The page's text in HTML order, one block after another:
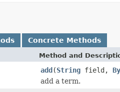
Concrete Methods
Method and
add(String field,
add a term.